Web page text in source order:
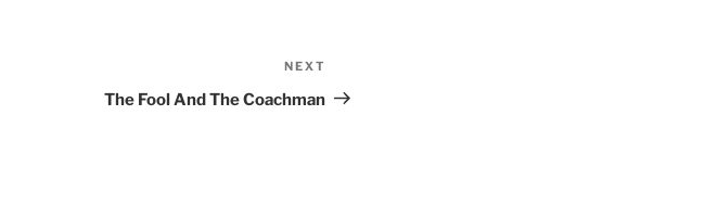
Post
NEXT
The Fool And The Coachman